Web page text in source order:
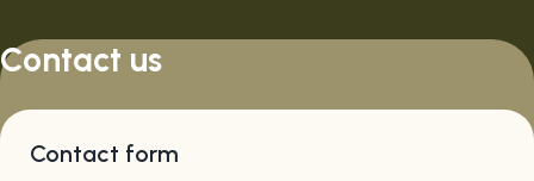
Contact us
Contact form